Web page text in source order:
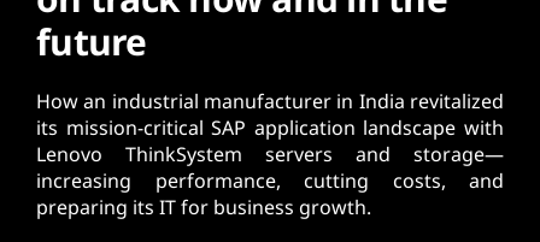
future
How an industrial manufacturer in India revitalized
its mission-critical SAP application landscape with
Lenovo ThinkSystem servers and storage—
increasing performance, cutting costs, and
preparing its IT for business growth.